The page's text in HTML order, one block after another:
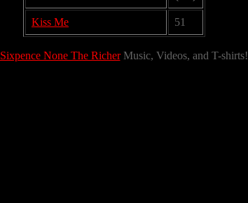
Kiss Me 51
Sixpence None The RicherMusic, Videos, and T-shirts!